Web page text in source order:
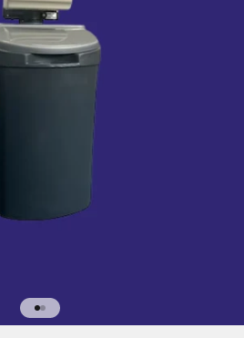
Go to item 1
Go to item 2